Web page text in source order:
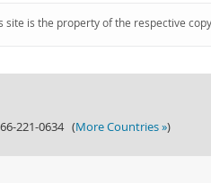
site is the property of the respective
221-0634 (More Countries »)